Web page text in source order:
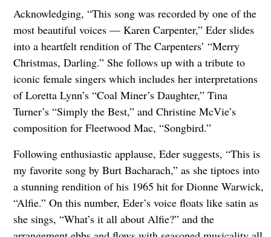
Acknowledging, “This song was recorded by one of the
most beautiful voices — Karen Carpenter,” Eder slides
into a heartfelt rendition of The Carpenters’ “Merry
Christmas, Darling.” She follows up with a tribute to
iconic female singers which includes her interpretations
of Loretta Lynn’s “Coal Miner’s Daughter,” Tina
Turner’s “Simply the Best,” and Christine McVie’s
composition for Fleetwood Mac, “Songbird.”
Following enthusiastic applause, Eder suggests, “This is
my favorite song by Burt Bacharach,” as she tiptoes into
a stunning rendition of his 1965 hit for Dionne Warwick,
“Alfie.” On this number, Eder’s voice floats like satin as
she sings, “What’s it all about Alfie?” and the